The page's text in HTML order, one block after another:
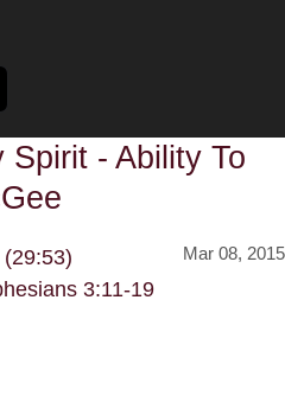
- Ability To
Mar 08, 2015
3:11-19